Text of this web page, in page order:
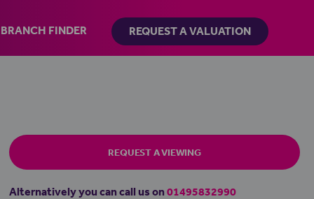
BRANCH FINDER REQUEST A VALUATION
REQUEST A VIEWING
Alternatively you can call us on01495832990